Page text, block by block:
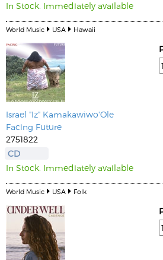
In Stock. Immediately available
World Music USA Hawaii
Israel "Iz" Kamakawiwo'Ole
Facing Future
2751822
CD
In Stock. Immediately available
World Music USA Folk